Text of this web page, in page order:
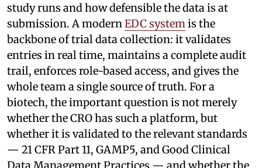
study runs and how defensible the data is at
submission. A modernEDC systemis the
backbone of trial data collection: it validates
entries in real time, maintains a complete audit
trail, enforces role-based access, and gives the
whole team a single source of truth. For a
biotech, the important question is not merely
whether the CRO has such a platform, but
whether it is validated to the relevant standards
— 21 CFR Part 11, GAMP5, and Good Clinical